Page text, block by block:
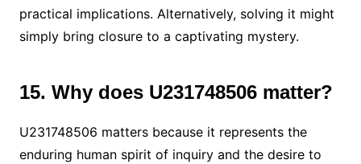
practical implications. Alternatively, solving it might
simply bring closure to a captivating mystery.
15. Why does U231748506 matter?
U231748506 matters because it represents the
enduring human spirit of inquiry and the desire to